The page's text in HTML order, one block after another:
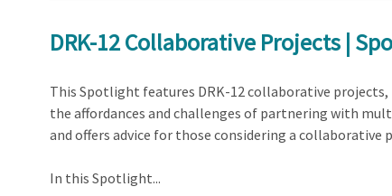
DRK-12 Collaborative Projects |
This Spotlight features DRK-12 collaborative
the affordances and challenges of partnering with
and offers advice for those considering a collaborative
In this Spotlight...